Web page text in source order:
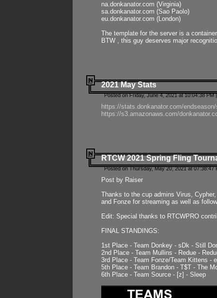
na.donkanator.com (Virginia)
sa.donkanator.com (Sao Paolo)
eu.donkanator.com (London)
The template for the server is a
BTW , this guy deserves major
2021 May Stats
Posted on Friday, June 4, 2021 at 10:04:38 PM
https://stats.donkanator.com/
https://s3.amazonaws.com/
RTCW 2021 Spring Fling
Posted on Thursday, May 20, 2021 at 07:38:47
Post by Raiser
Thanks to the cup admins Virus,
and Fonze for streaming as well as
Edit: Special thanks to RTCWPRO
FINAL STANDINGS:
1st Place - Team Donkey - sDk - Still
2nd Place - Team Mullins - Redue -
3rd Place - Team Fonze/Team Kittens -
5th Place - Team Brandon - T$T - The
6th Place - Team Source - [z] - Sleep